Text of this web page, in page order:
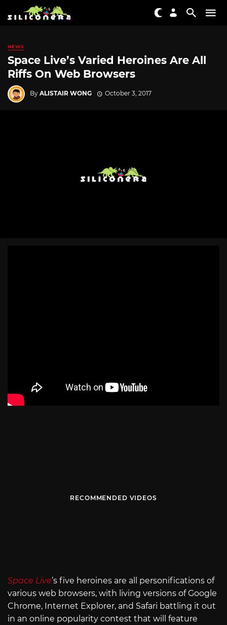
NEWS
Space Live’s Varied Heroines Are All
Riffs On Web Browsers
By ALISTAIR WONG October 3, 2017
RECOMMENDED VIDEOS
Space Live’s five heroines are all personifications of
various web browsers, with living versions of Google
Chrome, Internet Explorer, and Safari battling it out
in an online popularity contest that will feature